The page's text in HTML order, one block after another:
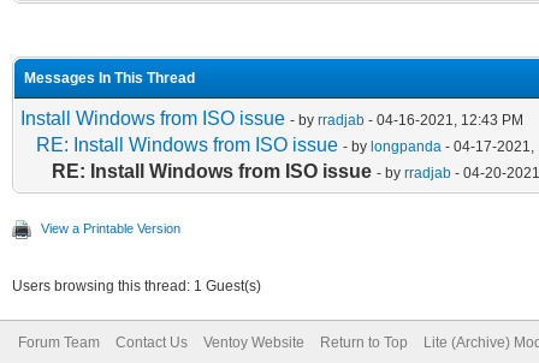
Messages In This Thread
Install Windows from ISO issue - by rradjab - 04-16-2021, 12:43 PM
RE: Install Windows from ISO issue - by longpanda - 04-17-2021,
RE: Install Windows from ISO issue - by rradjab - 04-20-
View a Printable Version
Users browsing this thread: 1 Guest(s)
Forum Team Contact Us Ventoy Website Return to Top Lite (Archive)